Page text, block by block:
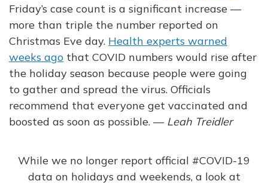
Friday’s case count is a significant increase —
more than triple the number reported on
Christmas Eve day. Health experts warned
weeks ago that COVID numbers would rise after
the holiday season because people were going
to gather and spread the virus. Officials
recommend that everyone get vaccinated and
boosted as soon as possible. — Leah Treidler
While we no longer report official #COVID-19
data on holidays and weekends, a look at